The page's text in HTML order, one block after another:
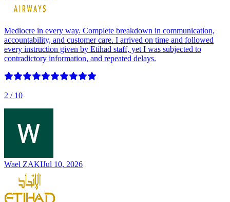
Mediocre in every way. Complete breakdown in communication,
accountability, and customer care. I arrived on time and followed
every instruction given by Etihad staff, yet I was subjected to
contradictory information, and repeated delays.
2 / 10
Wael ZAKIJul 10, 2026